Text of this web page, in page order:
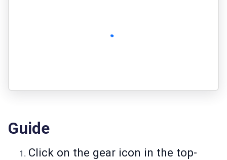
Guide
Click on the gear icon in the top-